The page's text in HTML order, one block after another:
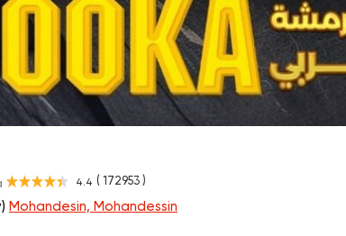
4.4 ( 172953 )
Mohandesin, Mohandessin